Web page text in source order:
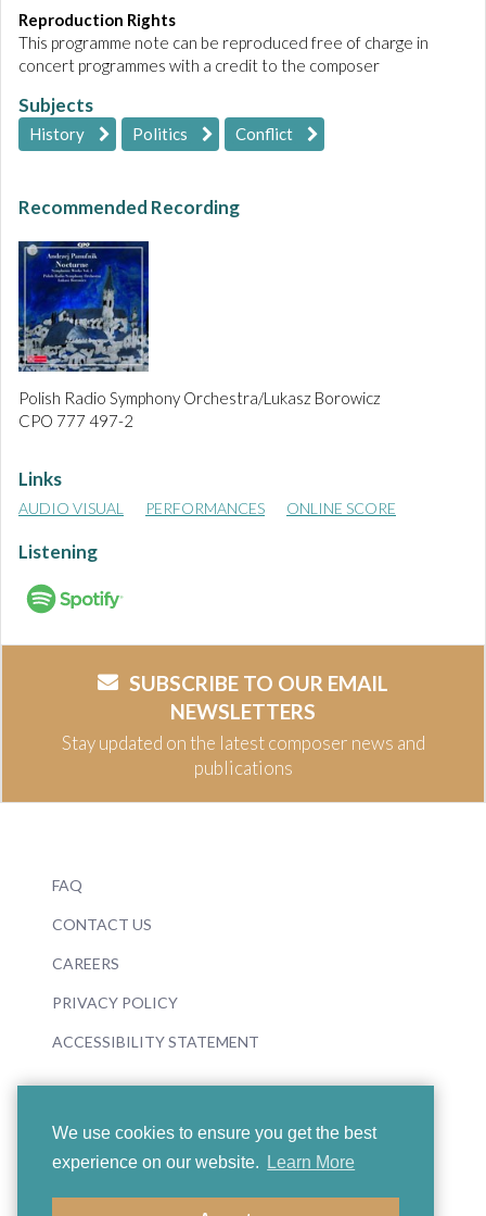
We use cookies to ensure you get the best
experience on our website.
Learn More
Reproduction Rights
This programme note can be reproduced free of charge in
concert programmes with a credit to the composer
Subjects
History Politics Conflict
Recommended Recording
Polish Radio Symphony Orchestra/Lukasz Borowicz
CPO 777 497-2
Links
AUDIO VISUAL PERFORMANCES ONLINE SCORE
Listening
SUBSCRIBE TO OUR EMAIL
NEWSLETTERS
Stay updated on the latest composer news and
publications
FAQ
CONTACT US
CAREERS
PRIVACY POLICY
ACCESSIBILITY STATEMENT